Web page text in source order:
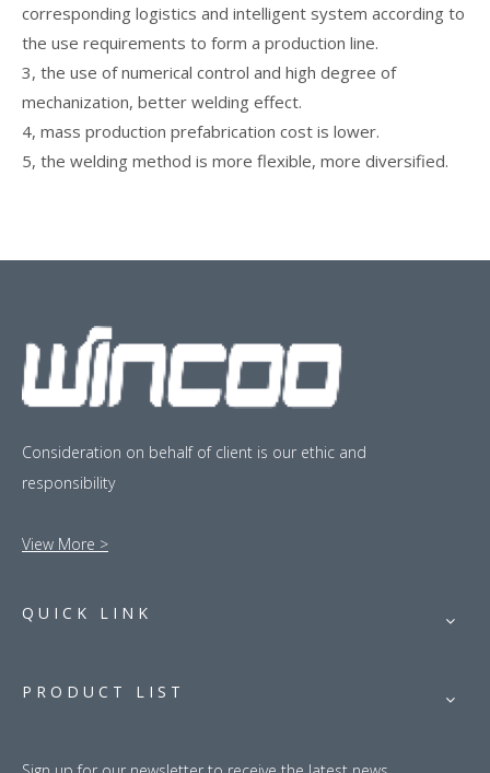
corresponding logistics and intelligent system according to
the use requirements to form a production line.
3, the use of numerical control and high degree of
mechanization, better welding effect.
4, mass production prefabrication cost is lower.
5, the welding method is more flexible, more diversified.
Consideration on behalf of client is our ethic and
responsibility
View More >
QUICK LINK
PRODUCT LIST